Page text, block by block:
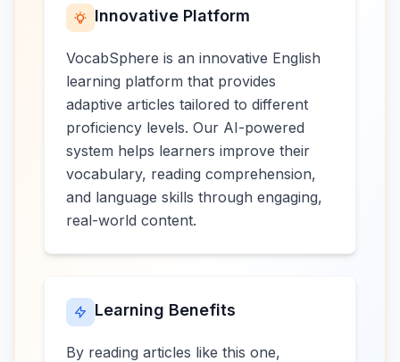
Innovative Platform
VocabSphere is an innovative English
learning platform that provides
adaptive articles tailored to different
proficiency levels. Our AI-powered
system helps learners improve their
vocabulary, reading comprehension,
and language skills through engaging,
real-world content.
Learning Benefits
By reading articles like this one,